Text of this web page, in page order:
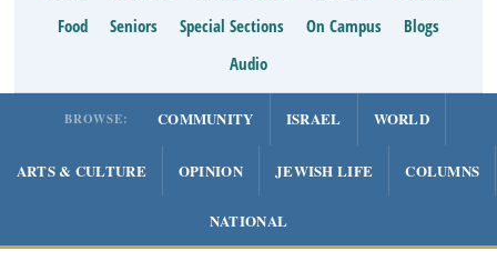
Food
Seniors Special Sections On Campus
Blogs
Audio
BROWSE: COMMUNITY ISRAEL WORLD
ARTS & CULTURE OPINION JEWISH LIFE COLUMNS
NATIONAL